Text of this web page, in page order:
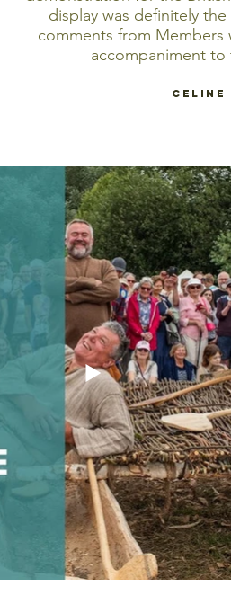
display was definitely
comments from Members
accompaniment